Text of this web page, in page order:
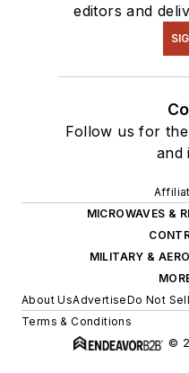
editors and
Follow us for
and
MICROWAVES &
MILITARY &
About UsAdvertiseDo Not
Terms & Conditions
©